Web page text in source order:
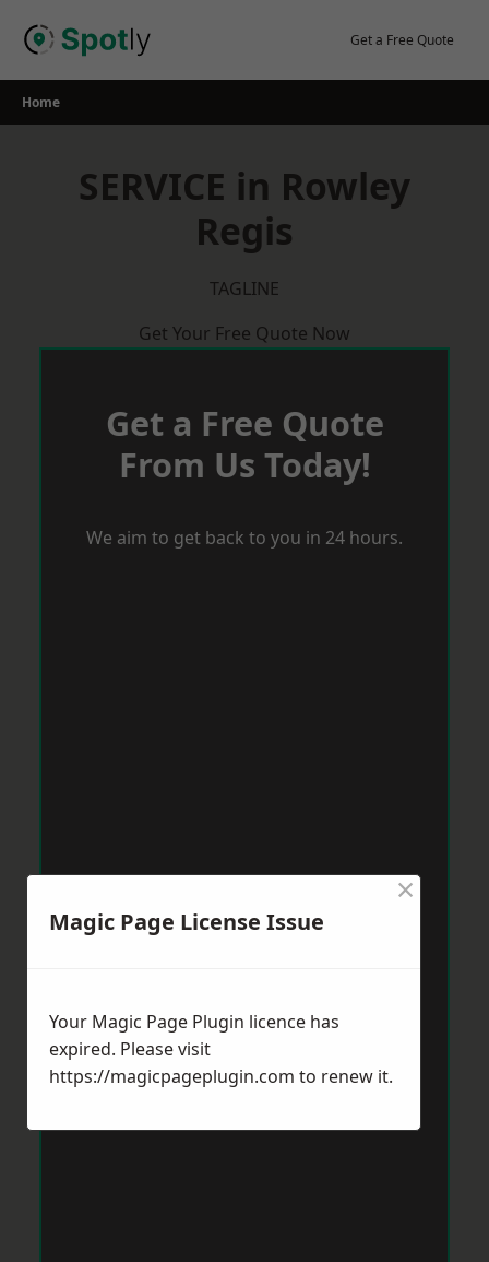
Get a Free Quote
Home
SERVICE in Rowley
Regis
TAGLINE
Get Your Free Quote Now
Get a Free Quote
From Us Today!
We aim to get back to you in 24 hours.
Magic Page License Issue
×
Your Magic Page Plugin licence has
expired. Please visit
https://magicpageplugin.com to renew it.